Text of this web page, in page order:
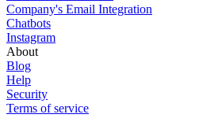
Company's Email Integration
Chatbots
Instagram
About
Blog
Help
Security
Terms of service